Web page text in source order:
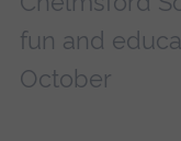
fun and
October